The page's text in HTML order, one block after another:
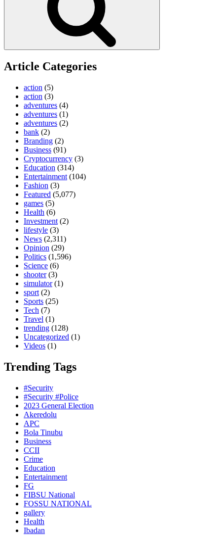
Article Categories
action (5)
action (3)
adventures (4)
adventures (1)
adventures (2)
bank (2)
Branding (2)
Business (91)
Cryptocurrency (3)
Education (314)
Entertainment (104)
Fashion (3)
Featured (5,077)
games (5)
Health (6)
Investment (2)
lifestyle (3)
News (2,311)
Opinion (29)
Politics (1,596)
Science (6)
shooter(3)
simulator(1)
sport (2)
Sports (25)
Tech (7)
Travel (1)
trending (128)
Uncategorized (1)
Videos (1)
Trending Tags
#Security
#Security #Police
2023 General Election
Akeredolu
APC
Bola Tinubu
Business
CCII
Crime
Education
Entertainment
FG
FIBSU National
FOSSU NATIONAL
gallery
Health
Ibadan